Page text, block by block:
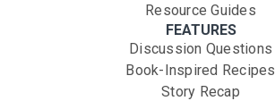
Resource Guides
FEATURES
Discussion Questions
Book-Inspired Recipes
Story Recap